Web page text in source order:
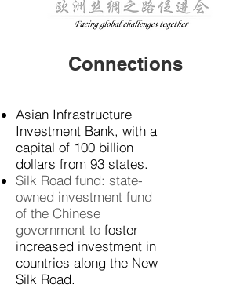
Connections
Asian Infrastructure
Investment Bank, with a
capital of 100 billion
dollars from 93 states.
Silk Road fund: state-
owned investment fund
of the Chinese
government to foster
increased investment in
countries along the New
Silk Road.